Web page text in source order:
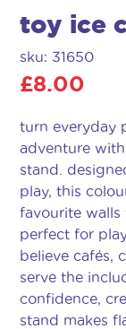
toy ice
sku: 31650
£8.00
turn everyday
adventure
stand.
play, this
favourite walls
perfect for
believe cafés,
serve the
confidence,
stand makes